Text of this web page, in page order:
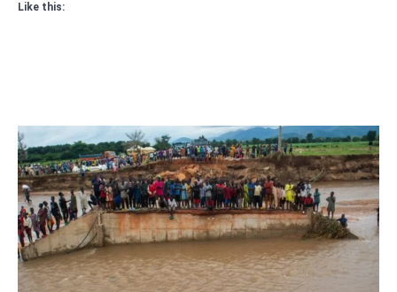
Like this: